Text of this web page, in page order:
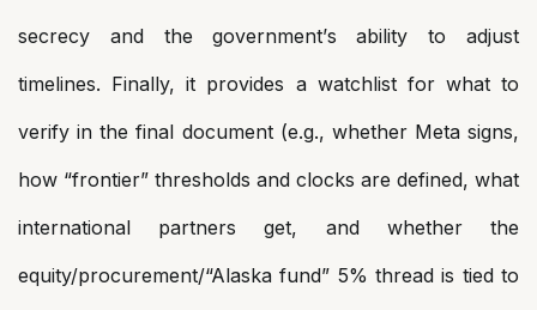
secrecy and the government’s ability to adjust
timelines. Finally, it provides a watchlist for what to
verify in the final document (e.g., whether Meta signs,
how “frontier” thresholds and clocks are defined, what
international partners get, and whether the
equity/procurement/“Alaska fund” 5% thread is tied to